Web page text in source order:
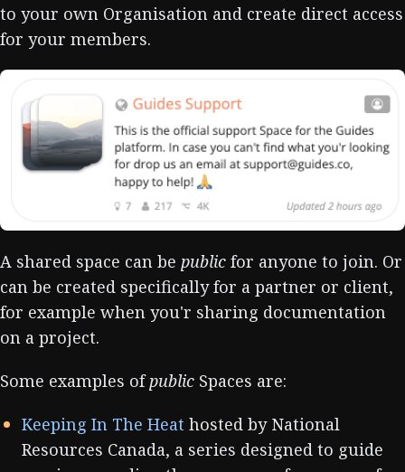
to your own Organisation and create direct access
for your members.
A shared space can be public for anyone to join. Or
can be created specifically for a partner or client,
for example when you'r sharing documentation
on a project.
Some examples ofpublic Spaces are:
Keeping In The Heat hosted by National
Resources Canada, a series designed to guide